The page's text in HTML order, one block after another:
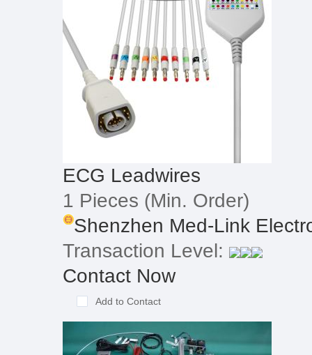
ECG Leadwires
1 Pieces (Min. Order)
Shenzhen Med-Link
Transaction Level:
Contact Now
Add to Contact